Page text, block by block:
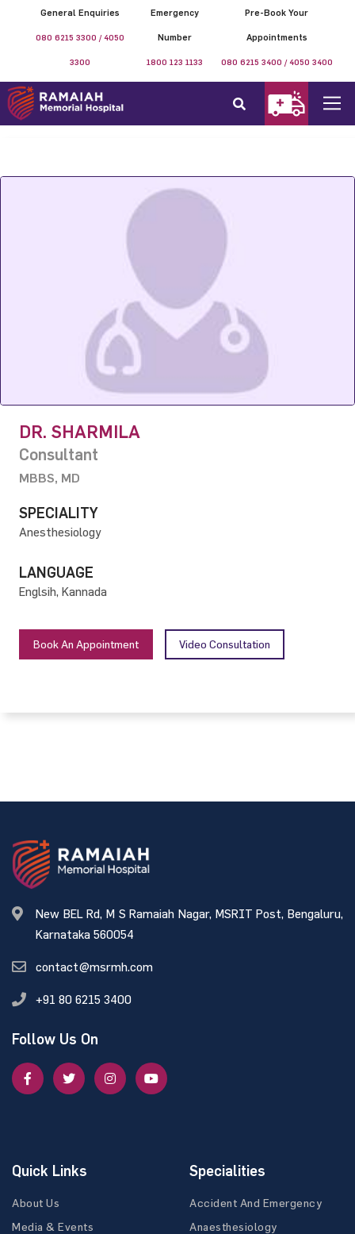
General Enquiries
080 6215 3300 / 4050
3300
Emergency
Number
1800 123 1133
Pre-Book Your
Appointments
080 6215 3400 / 4050 3400
DR. SHARMILA
Consultant
MBBS, MD
SPECIALITY
Anesthesiology
LANGUAGE
Englsih, Kannada
Book An Appointment Video Consultation
New BEL Rd, M S Ramaiah Nagar, MSRIT Post, Bengaluru,
Karnataka 560054
contact@msrmh.com
+91 80 6215 3400
Follow Us On
Quick Links
About Us
Media & Events
Specialities
Accident And Emergency
Anaesthesiology